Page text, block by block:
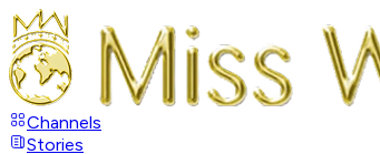
Channels
Stories